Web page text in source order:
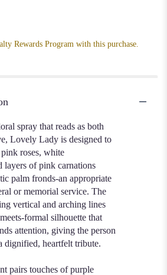
Rewards Program with this purchase.
spray that reads as both
Lovely Lady is designed to
roses, white
layers of pink carnations
palm fronds-an appropriate
or memorial service. The
vertical and arching lines
formal silhouette that
attention, giving the person
dignified, heartfelt tribute.
pairs touches of purple